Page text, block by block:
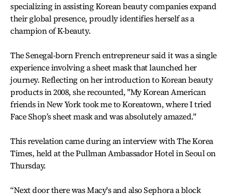
specializing in assisting Korean beauty companies expand
their global presence, proudly identifies herself as a
champion of K-beauty.
The Senegal-born French entrepreneur said it was a single
experience involving a sheet mask that launched her
journey. Reflecting on her introduction to Korean beauty
products in 2008, she recounted, "My Korean American
friends in New York took me to Koreatown, where I tried
Face Shop’s sheet mask and was absolutely amazed."
This revelation came during an interview with The Korea
Times, held at the Pullman Ambassador Hotel in Seoul on
Thursday.
“Next door there was Macy's and also Sephora a block